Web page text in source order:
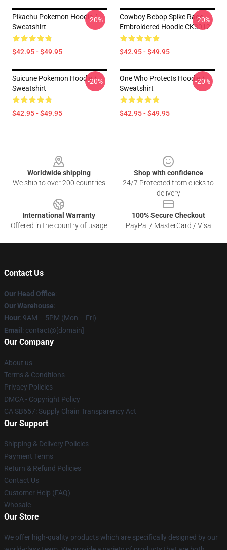
Pikachu Pokemon Hoodie /
Sweatshirt
$42.95 - $49.95
-20%
Cowboy Bebop Spike Rage
Embroidered Hoodie CK3012
$42.95 - $49.95
-20%
Suicune Pokemon Hoodie /
Sweatshirt
$42.95 - $49.95
-20%
One Who Protects Hoodie /
Sweatshirt
$42.95 - $49.95
-20%
Worldwide shipping
We ship to over 200 countries
Shop with confidence
24/7 Protected from clicks to
delivery
International Warranty
Offered in the country of usage
100% Secure Checkout
PayPal / MasterCard / Visa
Contact Us
Our Head Office:
Our Warehouse:
Hour: 9AM – 5PM (Mon – Fri)
Email : contact@[domain]
Our Company
About us
Terms & Conditions
Privacy Policies
DMCA - Copyright Policy
CA SB657: Supply Chain Transparency Act
Our Support
Shipping & Delivery Policies
Payment Terms
Return & Refund Policies
Contact Us
Customer Help (FAQ)
Whosale
Our Store
We offer high-quality products which are specifically designed by our